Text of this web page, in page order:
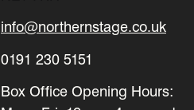
info@northernstage.co.uk
0191 230 5151
Box Office Opening Hours: